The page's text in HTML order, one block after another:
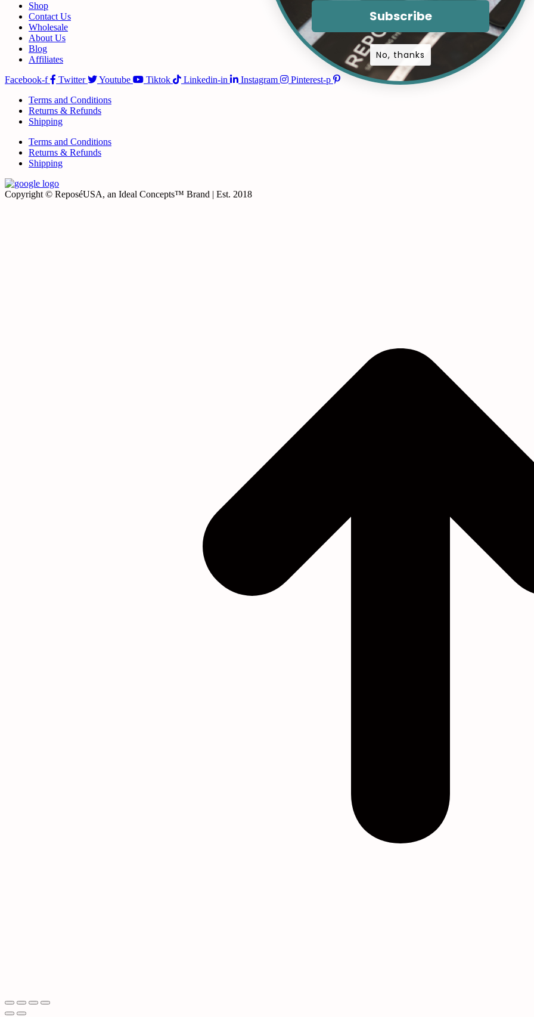
Shop
Contact Us
Wholesale
About Us
Blog
Affiliates
Facebook-f
Twitter Youtube Tiktok Linkedin-in Instagram
Pinterest-p
Terms and Conditions
Returns & Refunds
Shipping
Terms and Conditions
Returns & Refunds
Shipping
Copyright © ReposéUSA, an Ideal Concepts™ Brand | Est. 2018
Subscribe
No, thanks